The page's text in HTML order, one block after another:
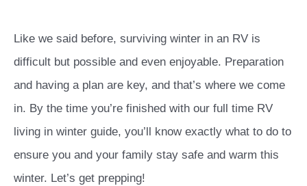
Like we said before, surviving winter in an RV is
difficult but possible and even enjoyable. Preparation
and having a plan are key, and that’s where we come
in. By the time you’re finished with our full time RV
living in winter guide, you’ll know exactly what to do to
ensure you and your family stay safe and warm this
winter. Let’s get prepping!